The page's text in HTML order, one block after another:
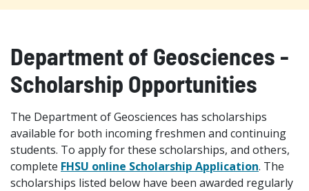
Department of Geosciences -
Scholarship Opportunities
The Department of Geosciences has scholarships
available for both incoming freshmen and continuing
students. To apply for these scholarships, and others,
complete FHSU online Scholarship Application. The
scholarships listed below have been awarded regularly